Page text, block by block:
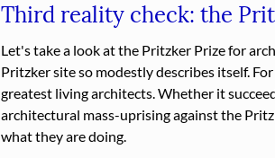
Third reality check: the
Let's take a look at the Pritzker Prize for
Pritzker site so modestly describes itself.
greatest living architects. Whether it
architectural mass-uprising against the
what they are doing.